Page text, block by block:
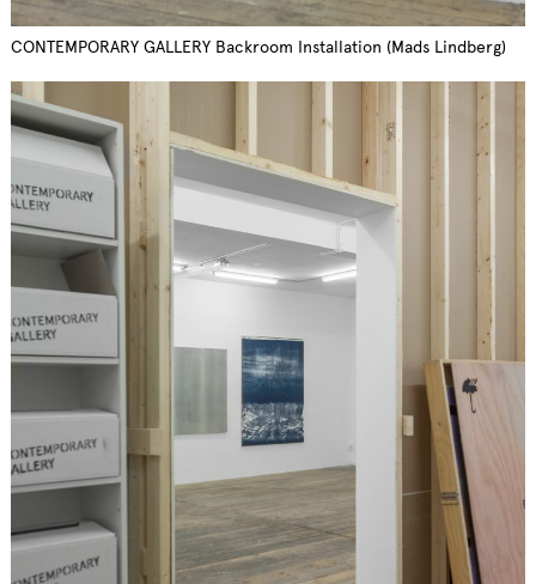
CONTEMPORARY GALLERY Backroom Installation (Mads Lindberg)